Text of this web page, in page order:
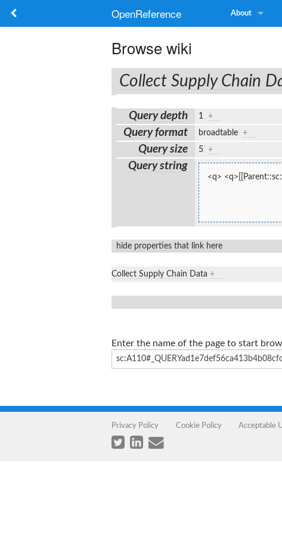
OpenReference About
Browse wiki
Collect Supply Chain
Query depth 1 +
Query format broadtable +
Query size 5 +
Query string
<q>
hide properties that link here
Collect Supply Chain Data +
Enter the name of the page to start
Privacy Policy Cookie Policy Acceptable